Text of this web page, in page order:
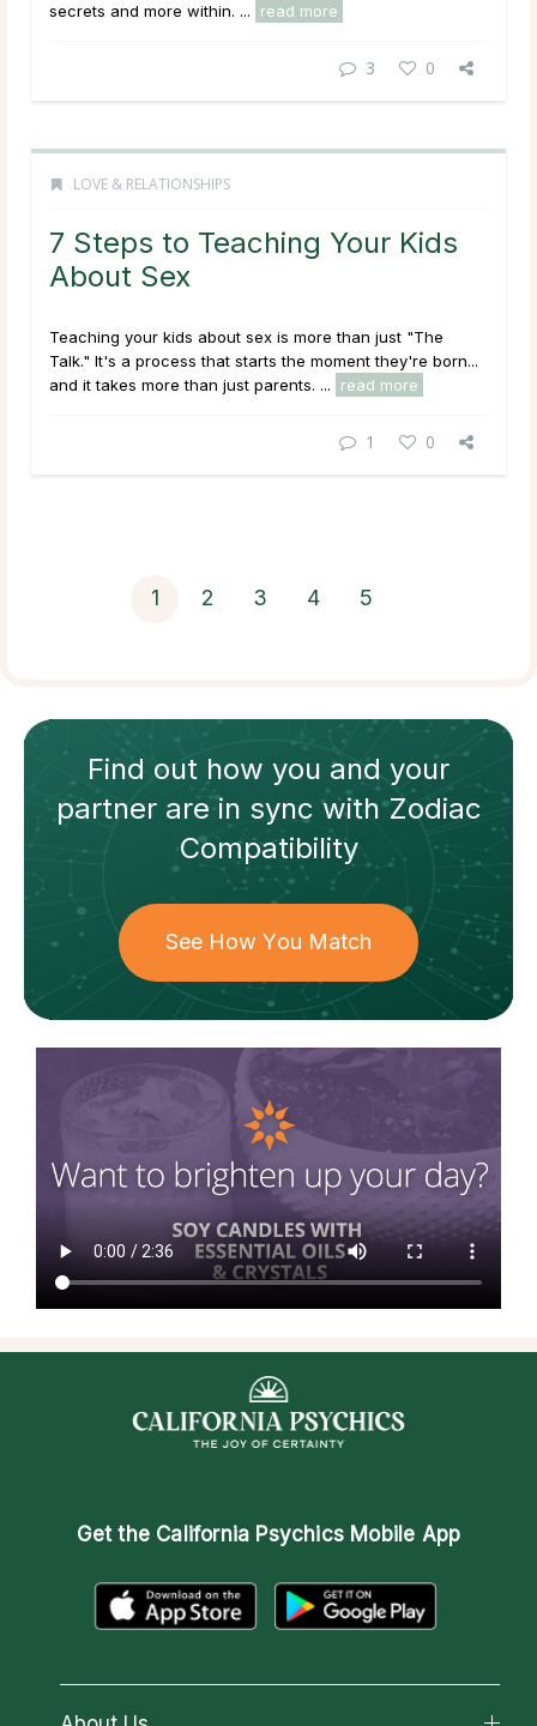
secrets and more within. ...
read more
3 0
LOVE & RELATIONSHIPS
7 Steps to Teaching Your Kids
About Sex
Teaching your kids about sex is more than just "The
Talk." It's a process that starts the moment they're born...
and it takes more than just parents. ...
read more
1 0
1 2 3 4 5
Find out how you and your
partnerare in sync withZodiac
Compatibility
See How You Match
Get the California Psychics Mobile App